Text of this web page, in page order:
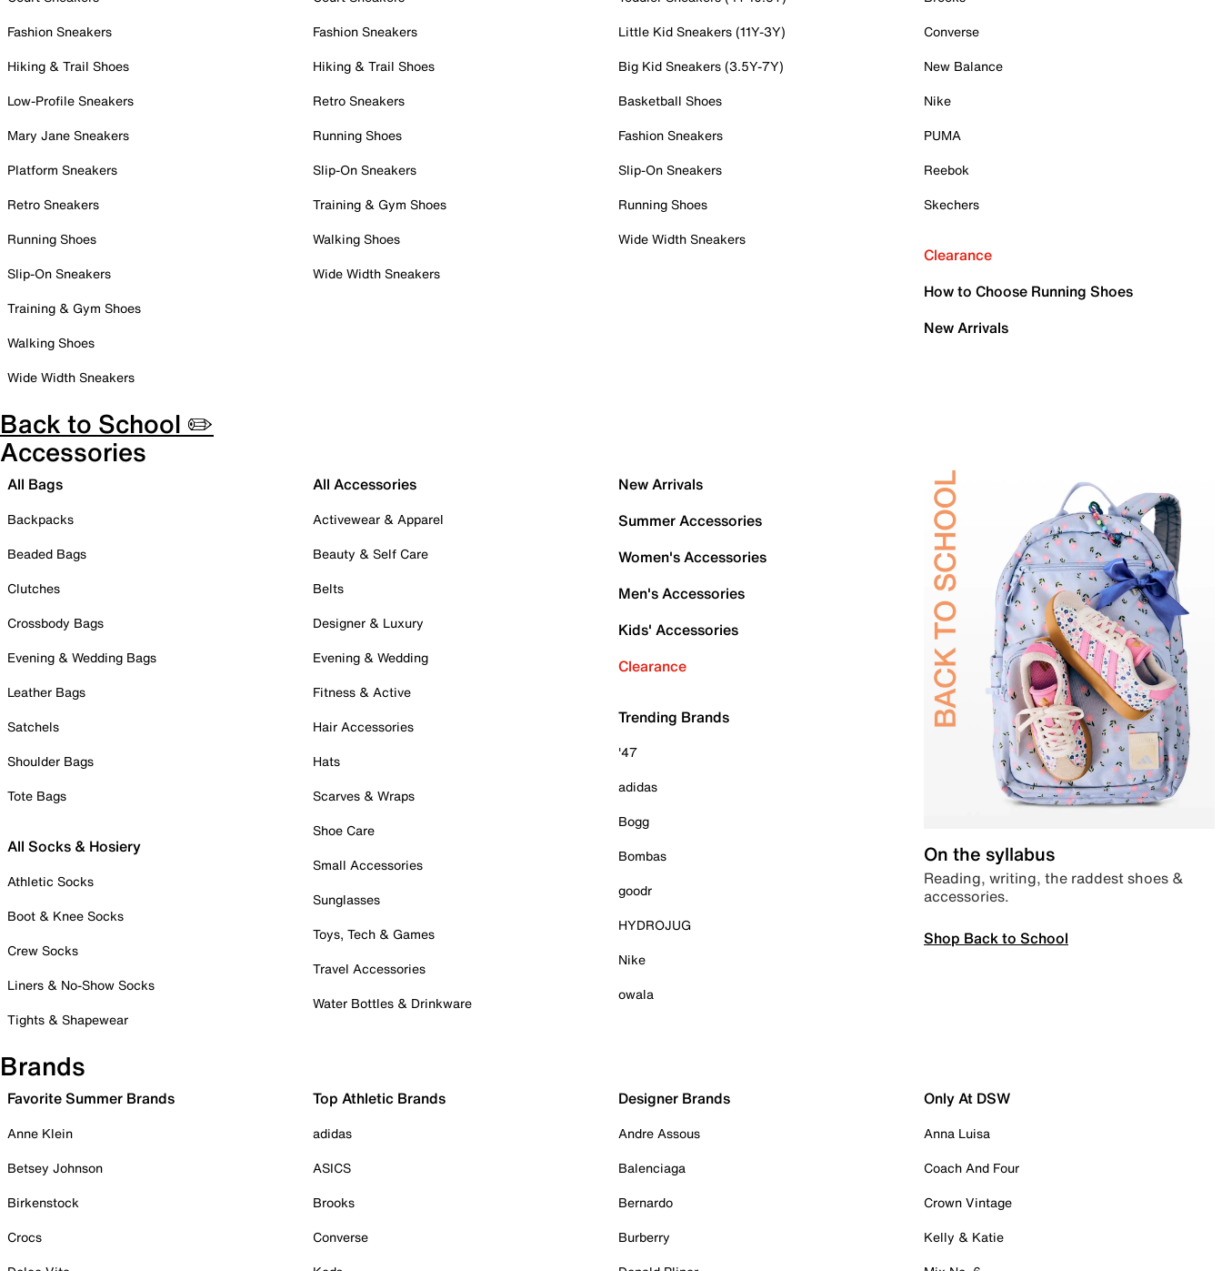
Fashion Sneakers
Hiking & Trail Shoes
Low-Profile Sneakers
Mary Jane Sneakers
Platform Sneakers
Retro Sneakers
Running Shoes
Slip-On Sneakers
Training & Gym Shoes
Walking Shoes
Wide Width Sneakers
Fashion Sneakers
Hiking & Trail Shoes
Retro Sneakers
Running Shoes
Slip-On Sneakers
Training & Gym Shoes
Walking Shoes
Wide Width Sneakers
Little Kid Sneakers (11Y-3Y)
Big Kid Sneakers (3.5Y-7Y)
Basketball Shoes
Fashion Sneakers
Slip-On Sneakers
Running Shoes
Wide Width Sneakers
Converse
New Balance
Nike
PUMA
Reebok
Skechers
Clearance
How to Choose Running Shoes
New Arrivals
Back to School ✏️
Accessories
All Bags
Backpacks
Beaded Bags
Clutches
Crossbody Bags
Evening & Wedding Bags
Leather Bags
Satchels
Shoulder Bags
Tote Bags
All Socks & Hosiery
Athletic Socks
Boot & Knee Socks
Crew Socks
Liners & No-Show Socks
Tights & Shapewear
All Accessories
Activewear & Apparel
Beauty & Self Care
Belts
Designer & Luxury
Evening & Wedding
Fitness & Active
Hair Accessories
Hats
Scarves & Wraps
Shoe Care
Small Accessories
Sunglasses
Toys, Tech & Games
Travel Accessories
Water Bottles & Drinkware
New Arrivals
Summer Accessories
Women's Accessories
Men's Accessories
Kids' Accessories
Clearance
Trending Brands
'47
adidas
Bogg
Bombas
goodr
HYDROJUG
Nike
owala
On the syllabus
Reading, writing, the raddest shoes &
accessories.
Shop Back to School
Brands
Favorite Summer Brands
Anne Klein
Betsey Johnson
Birkenstock
Crocs
Top Athletic Brands
adidas
ASICS
Brooks
Converse
Designer Brands
Andre Assous
Balenciaga
Bernardo
Burberry
Only At DSW
Anna Luisa
Coach And Four
Crown Vintage
Kelly & Katie